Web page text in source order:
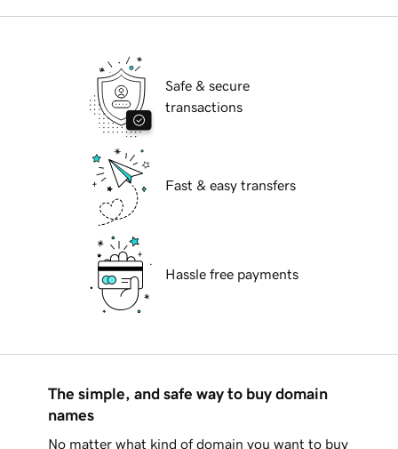
Safe & secure
transactions
Fast & easy transfers
Hassle free payments
The simple, and safe way to buy domain
names
No matter what kind of domain you want to buy